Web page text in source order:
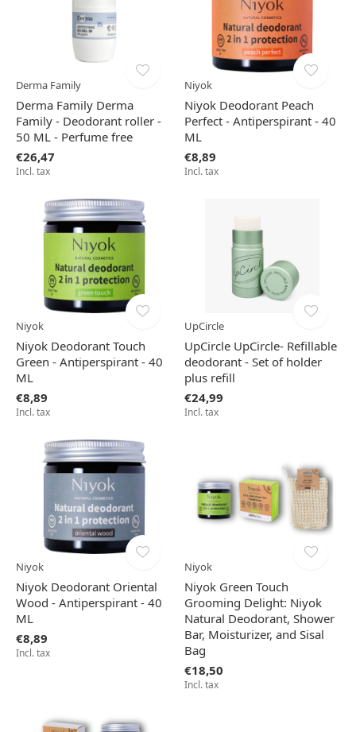
Derma Family
Derma Family Derma
Family - Deodorant roller -
50 ML - Perfume free
€26,47
Incl. tax
Niyok
Niyok Deodorant Peach
Perfect - Antiperspirant - 40
ML
€8,89
Incl. tax
Niyok
Niyok Deodorant Touch
Green - Antiperspirant - 40
ML
€8,89
Incl. tax
UpCircle
UpCircle UpCircle- Refillable
deodorant - Set of holder
plus refill
€24,99
Incl. tax
Niyok
Niyok Deodorant Oriental
Wood - Antiperspirant - 40
ML
€8,89
Incl. tax
Niyok
Niyok Green Touch
Grooming Delight: Niyok
Natural Deodorant, Shower
Bar, Moisturizer, and Sisal
Bag
€18,50
Incl. tax